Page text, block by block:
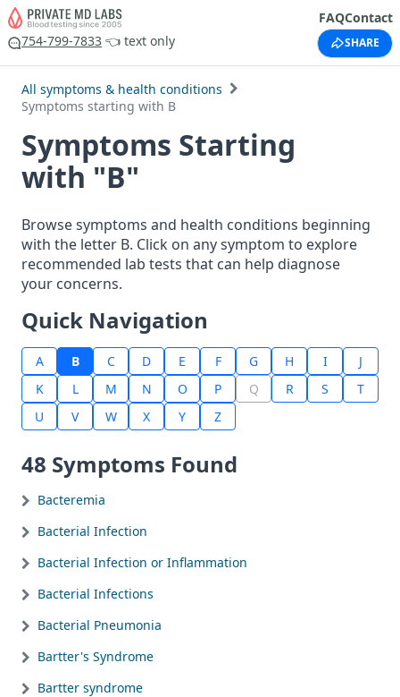
FAQContact
754-799-7833 👈 text only SHARE
All symptoms & health conditions
Symptoms starting with B
Symptoms Starting
with "B"
Browse symptoms and health conditions beginning
with the letter B. Click on any symptom to explore
recommended lab tests that can help diagnose
your concerns.
Quick Navigation
A B C D E F G H I
J
K
L M N O P Q R S
T
U
V W X Y Z
48 Symptoms Found
Bacteremia
Bacterial Infection
Bacterial Infection or Inflammation
Bacterial Infections
Bacterial Pneumonia
Bartter's Syndrome
Bartter syndrome